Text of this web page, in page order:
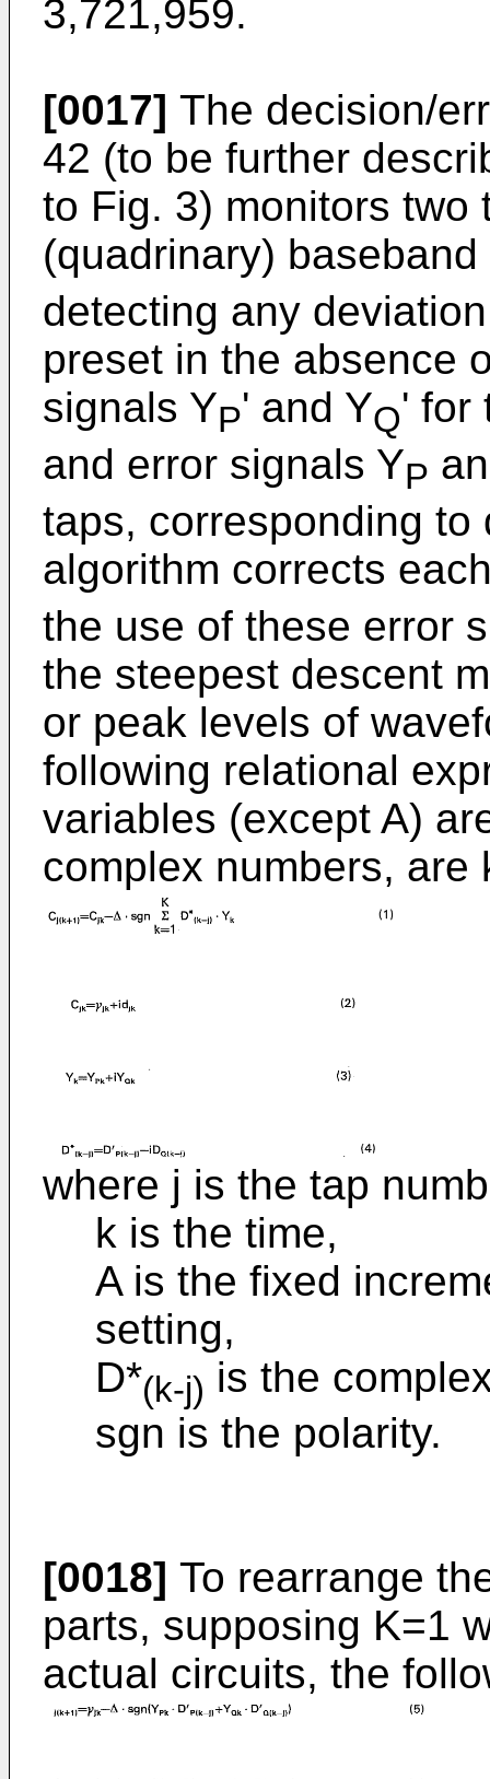
3,721,959.
[0017] The decision/
42 (to be further
to Fig. 3) monitors two
(quadrinary)
detecting any
preset in the absence
signals YP' and YQ' for
and error signals YP
taps, corresponding to
algorithm corrects
the use of these error
the steepest descent
or peak levels of
following relational
variables (except A)
complex numbers, are
where j is the tap
k is the time,
A is the fixed
setting,
D*(k-j) is the
sgn is the polarity.
[0018] To rearrange
parts, supposing K=1
actual circuits, the